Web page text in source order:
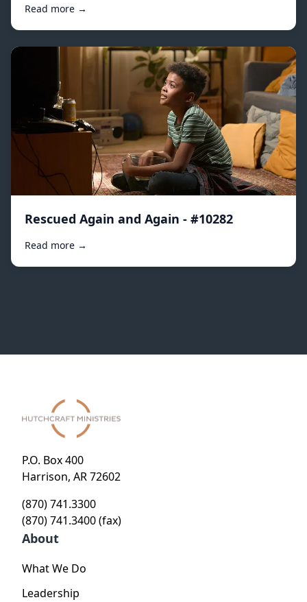
Read more →
Rescued Again and Again - #10282
Read more →
P.O. Box 400
Harrison, AR 72602
(870) 741.3300
(870) 741.3400 (fax)
About
What We Do
Leadership